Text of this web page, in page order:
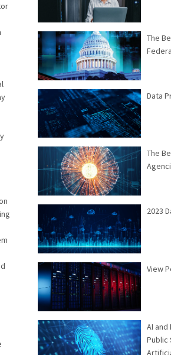
The
Data
The
2023
View
AI and
Public